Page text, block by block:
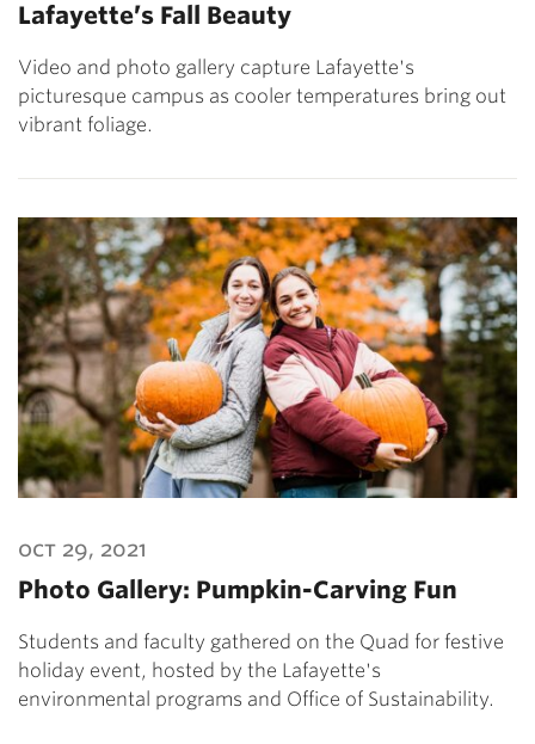
Lafayette’s Fall Beauty
Video and photo gallery capture Lafayette's
picturesque campus as cooler temperatures bring out
vibrant foliage.
oct 29, 2021
Photo Gallery: Pumpkin-Carving Fun
Students and faculty gathered on the Quad for festive
holiday event, hosted by the Lafayette's
environmental programs and Office of Sustainability.